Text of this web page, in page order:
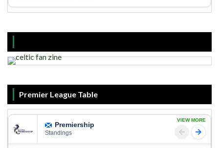
Premier League Table
Premiership
Standings
VIEW MORE